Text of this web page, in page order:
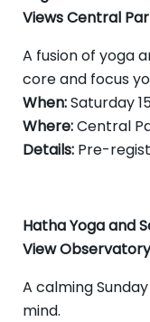
Views Central
A fusion of yoga
core and focus
When:Saturday
Where:Central
Details: Pre-
Hatha Yoga and
View Observatory
A calming
mind.